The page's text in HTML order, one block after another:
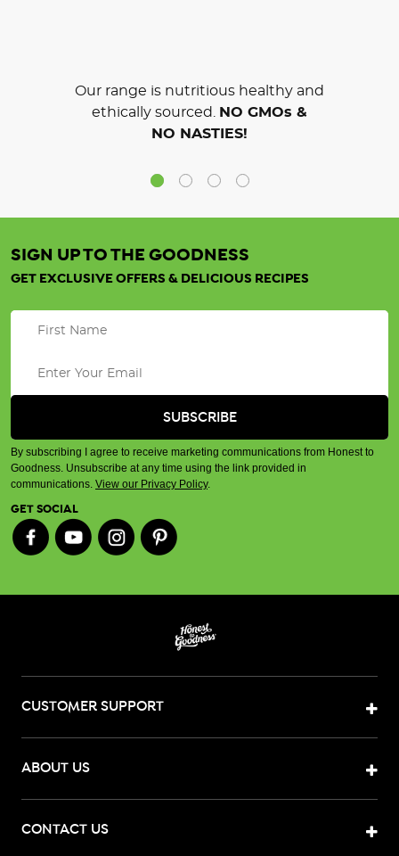
Our range is nutritious healthy and
ethically sourced.
NO GMOs &
NO NASTIES!
SIGN UP TO THE GOODNESS
GET EXCLUSIVE OFFERS & DELICIOUS RECIPES
By subscribing I agree to receive marketing communications from Honest to
Goodness. Unsubscribe at any time using the link provided in
communications. View our Privacy Policy.
GET SOCIAL
CUSTOMER SUPPORT
ABOUT US
CONTACT US